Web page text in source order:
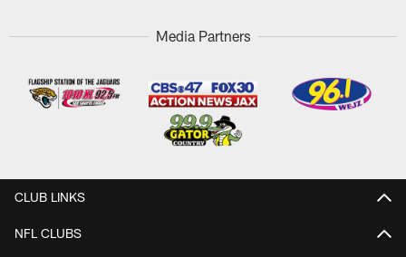
Media Partners
CLUB LINKS
NFL CLUBS